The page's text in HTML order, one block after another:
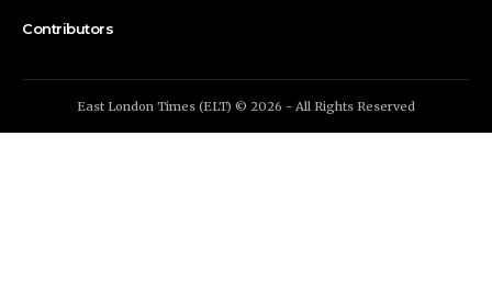
Contributors
East London Times (ELT) © 2026 - All Rights Reserved